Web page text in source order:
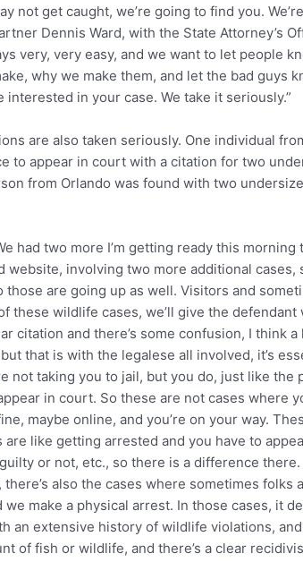
not get caught, we’re going to find you.
Dennis Ward, with the State Attorney’s
very, very easy, and we want to let people
why we make them, and let the bad guys
interested in your case. We take it seriously.”
are also taken seriously. One individual
to appear in court with a citation for two
from Orlando was found with two
had two more I’m getting ready this
website, involving two more additional cases,
those are going up as well. Visitors and
these wildlife cases, we’ll give the defendant
citation and there’s some confusion, I think
that is with the legalese all involved, it’s
not taking you to jail, but you do, just like the
in court. So these are not cases where
maybe online, and you’re on your way.
are like getting arrested and you have to
or not, etc., so there is a difference
there’s also the cases where sometimes folks
we make a physical arrest. In those cases, it
an extensive history of wildlife violations,
of fish or wildlife, and there’s a clear